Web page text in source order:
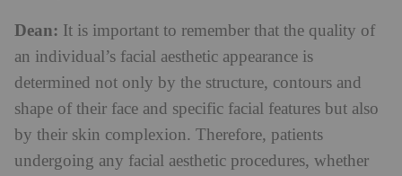
Dean: It is important to remember that the quality of
an individual’s facial aesthetic appearance is
determined not only by the structure, contours and
shape of their face and specific facial features but also
by their skin complexion. Therefore, patients
undergoing any facial aesthetic procedures, whether